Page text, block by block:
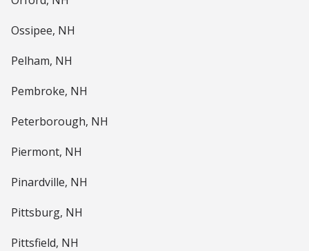
Ossipee, NH
Pelham, NH
Pembroke, NH
Peterborough, NH
Piermont, NH
Pinardville, NH
Pittsburg, NH
Pittsfield, NH